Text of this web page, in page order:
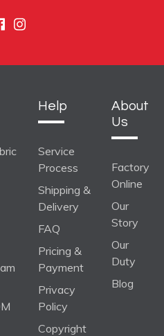
Facebook
Instagram
Help
Service
Process
Shipping &
Delivery
FAQ
Pricing &
Payment
Privacy
Policy
Copyright
About
Us
Factory
Online
Our
Story
Our
Duty
Blog